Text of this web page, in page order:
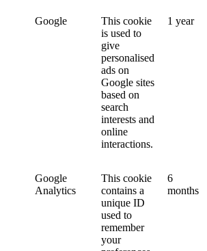
Google
This cookie
is used to
give
personalised
ads on
Google sites
based on
search
interests and
online
interactions.
1 year
Google
Analytics
This cookie
contains a
unique ID
used to
remember
your
6
months